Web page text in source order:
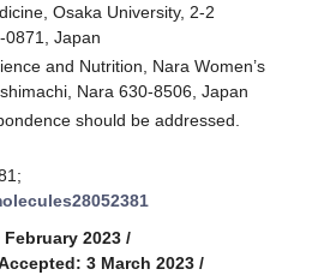
Osaka University, 2-2
0871, Japan
and Nutrition, Nara Women’s
Nara 630-8506, Japan
should be addressed.
2023 /
3 March 2023 /